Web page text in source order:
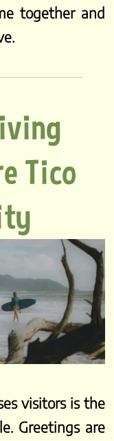
together and
Tico
visitors is the
Greetings are